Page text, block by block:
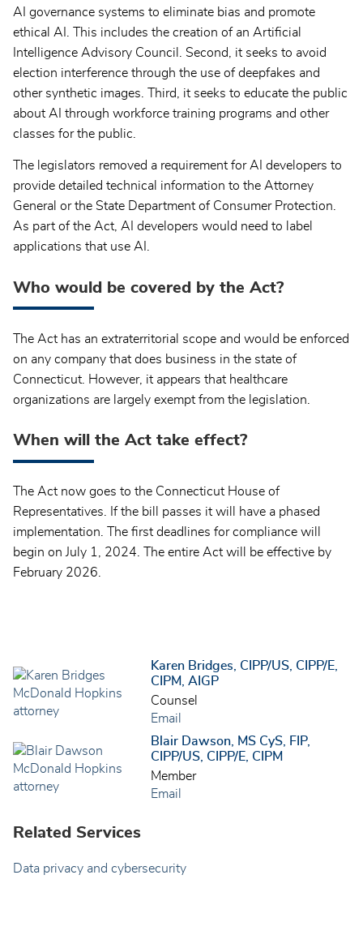
AI governance systems to eliminate bias and promote
ethical AI. This includes the creation of an Artificial
Intelligence Advisory Council. Second, it seeks to avoid
election interference through the use of deepfakes and
other synthetic images. Third, it seeks to educate the public
about AI through workforce training programs and other
classes for the public.
The legislators removed a requirement for AI developers to
provide detailed technical information to the Attorney
General or the State Department of Consumer Protection.
As part of the Act, AI developers would need to label
applications that use AI.
Who would be covered by the Act?
The Act has an extraterritorial scope and would be enforced
on any company that does business in the state of
Connecticut. However, it appears that healthcare
organizations are largely exempt from the legislation.
When will the Act take effect?
The Act now goes to the Connecticut House of
Representatives. If the bill passes it will have a phased
implementation. The first deadlines for compliance will
begin on July 1, 2024. The entire Act will be effective by
February 2026.
Karen Bridges, CIPP/US, CIPP/E,
CIPM, AIGP
Counsel
Email
Blair Dawson, MS CyS, FIP,
CIPP/US, CIPP/E, CIPM
Member
Email
Related Services
Data privacy and cybersecurity